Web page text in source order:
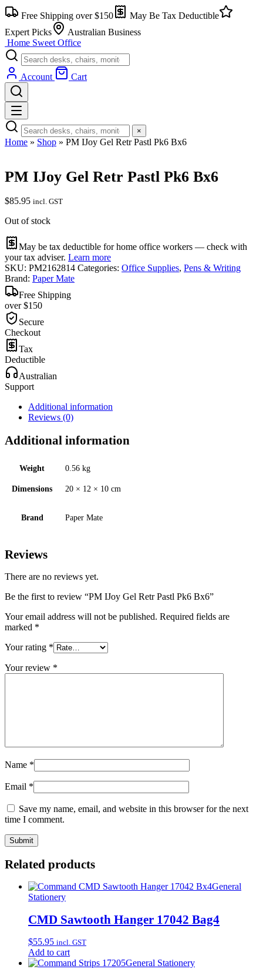
Skip
to
content
Free Shipping over $150
May Be Tax Deductible
Expert Picks
Australian Business
Home Sweet Office
Account Cart
×
Home » Shop » PM IJoy Gel Retr Pastl Pk6 Bx6
PM IJoy Gel Retr Pastl Pk6 Bx6
$85.95 incl. GST
Out of stock
May be tax deductible for home office workers — check with
your tax adviser. Learn more
SKU: PM2162814 Categories: Office Supplies, Pens & Writing
Brand: Paper Mate
Free Shipping
over $150
Secure
Checkout
Tax
Deductible
Australian
Support
Additional information
Reviews (0)
Additional information
Weight 0.56 kg
Dimensions 20 × 12 × 10 cm
Brand Paper Mate
Reviews
There are no reviews yet.
Be the first to review “PM IJoy Gel Retr Pastl Pk6 Bx6”
Your email address will not be published. Required fields are
marked *
Your rating *
Your review *
Name *
Email *
Save my name, email, and website in this browser for the next
time I comment.
Related products
General
Stationery
CMD Sawtooth Hanger 17042 Bag4
$55.95 incl. GST
Add to cart
General Stationery